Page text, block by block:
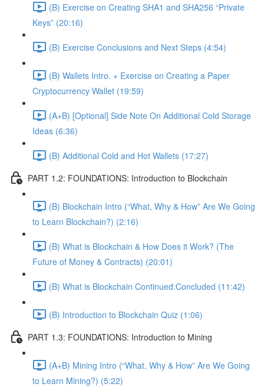
(B) Exercise on Creating SHA1 and SHA256 “Private
Keys” (20:16)
(B) Exercise Conclusions and Next Steps (4:54)
(B) Wallets Intro. + Exercise on Creating a Paper
Cryptocurrency Wallet (19:59)
(A+B) [Optional] Side Note On Additional Cold Storage
Ideas (6:36)
(B) Additional Cold and Hot Wallets (17:27)
PART 1.2: FOUNDATIONS: Introduction to Blockchain
(B) Blockchain Intro (“What, Why & How” Are We Going
to Learn Blockchain?) (2:16)
(B) What is Blockchain & How Does it Work? (The
Future of Money & Contracts) (20:01)
(B) What is Blockchain Continued:Concluded (11:42)
(B) Introduction to Blockchain Quiz (1:06)
PART 1.3: FOUNDATIONS: Introduction to Mining
(A+B) Mining Intro (“What, Why & How” Are We Going
to Learn Mining?) (5:22)